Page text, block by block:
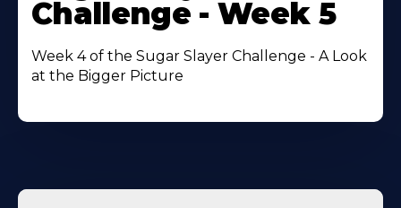
Challenge - Week 5
Week 4 of the Sugar Slayer Challenge - A Look
at the Bigger Picture